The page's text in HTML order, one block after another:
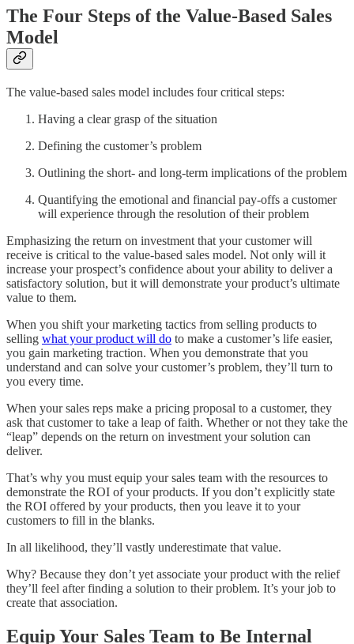
The Four Steps of the Value-Based Sales
Model
The value-based sales model includes four critical steps:
Having a clear grasp of the situation
Defining the customer’s problem
Outlining the short- and long-term implications of the problem
Quantifying the emotional and financial pay-offs a customer
will experience through the resolution of their problem
Emphasizing the return on investment that your customer will
receive is critical to the value-based sales model. Not only will it
increase your prospect’s confidence about your ability to deliver a
satisfactory solution, but it will demonstrate your product’s ultimate
value to them.
When you shift your marketing tactics from selling products to
selling what your product will do to make a customer’s life easier,
you gain marketing traction. When you demonstrate that you
understand and can solve your customer’s problem, they’ll turn to
you every time.
When your sales reps make a pricing proposal to a customer, they
ask that customer to take a leap of faith. Whether or not they take the
“leap” depends on the return on investment your solution can
deliver.
That’s why you must equip your sales team with the resources to
demonstrate the ROI of your products. If you don’t explicitly state
the ROI offered by your products, then you leave it to your
customers to fill in the blanks.
In all likelihood, they’ll vastly underestimate that value.
Why? Because they don’t yet associate your product with the relief
they’ll feel after finding a solution to their problem. It’s your job to
create that association.
Equip Your Sales Team to Be Internal